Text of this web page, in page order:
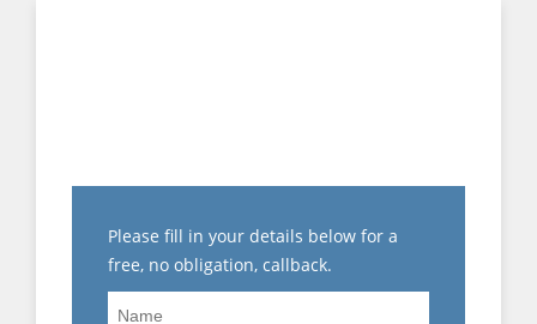
Please fill in your details below for a
free, no obligation, callback.
Name